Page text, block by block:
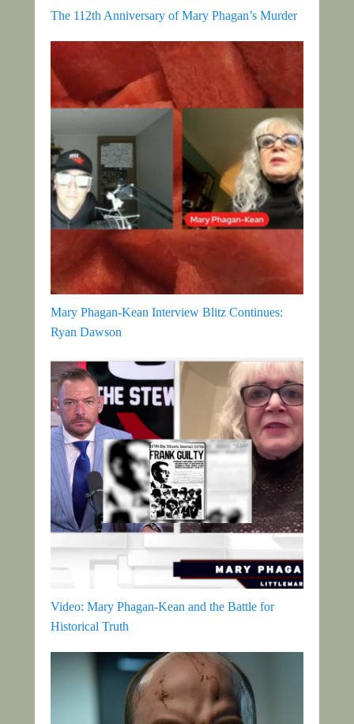
The 112th Anniversary of Mary Phagan’s Murder
Mary Phagan-Kean Interview Blitz Continues:
Ryan Dawson
Video: Mary Phagan-Kean and the Battle for
Historical Truth